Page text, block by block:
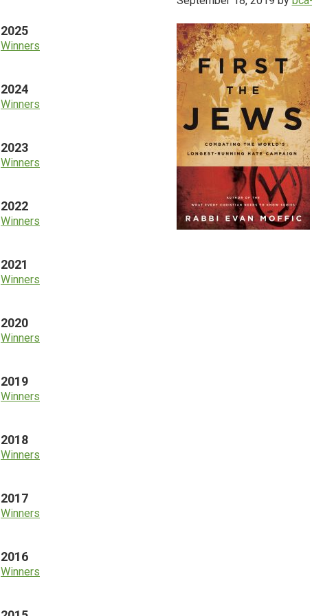
2025
Winners
2024
Winners
2023
Winners
2022
Winners
2021
Winners
2020
Winners
2019
Winners
2018
Winners
2017
Winners
2016
Winners